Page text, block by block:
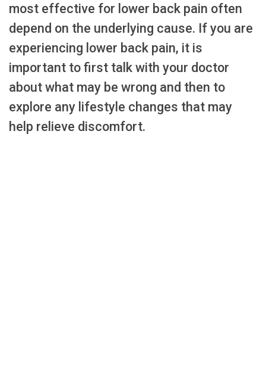
most effective for lower back pain often
depend on the underlying cause. If you are
experiencing lower back pain, it is
important to first talk with your doctor
about what may be wrong and then to
explore any lifestyle changes that may
help relieve discomfort.